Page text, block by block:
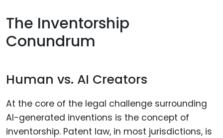
The Inventorship
Conundrum
Human vs. AI Creators
At the core of the legal challenge surrounding
AI-generated inventions is the concept of
inventorship. Patent law, in most jurisdictions, is